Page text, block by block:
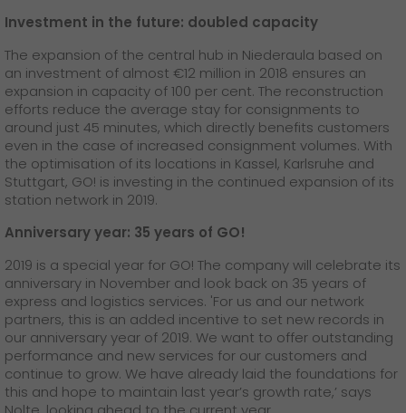
Investment in the future: doubled capacity
The expansion of the central hub in Niederaula based on
an investment of almost €12 million in 2018 ensures an
expansion in capacity of 100 per cent. The reconstruction
efforts reduce the average stay for consignments to
around just 45 minutes, which directly benefits customers
even in the case of increased consignment volumes. With
the optimisation of its locations in Kassel, Karlsruhe and
Stuttgart, GO! is investing in the continued expansion of its
station network in 2019.
Anniversary year: 35 years of GO!
2019 is a special year for GO! The company will celebrate its
anniversary in November and look back on 35 years of
express and logistics services. 'For us and our network
partners, this is an added incentive to set new records in
our anniversary year of 2019. We want to offer outstanding
performance and new services for our customers and
continue to grow. We have already laid the foundations for
this and hope to maintain last year’s growth rate,’ says